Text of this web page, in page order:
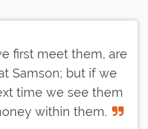
first meet them, are
Samson; but if we
time we see them
within them.